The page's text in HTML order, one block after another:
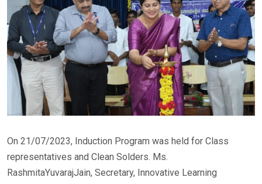
On 21/07/2023, Induction Program was held for Class
representatives and Clean Solders. Ms.
RashmitaYuvarajJain, Secretary, Innovative Learning